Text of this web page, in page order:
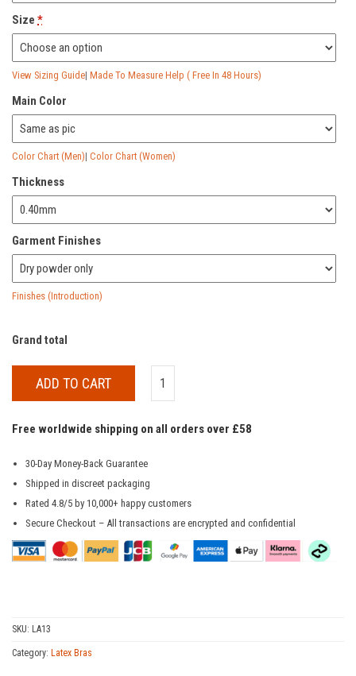
Size *
View Sizing Guide| Made To Measure Help ( Free In 48 Hours)
Main Color
Color Chart (Men)| Color Chart (Women)
Thickness
Garment Finishes
Finishes (Introduction)
Grand total
ADD TO CART
Free worldwide shipping on all orders over £58
30-Day Money-Back Guarantee
Shipped in discreet packaging
Rated 4.8/5 by 10,000+ happy customers
Secure Checkout – All transactions are encrypted and confidential
SKU: LA13
Category: Latex Bras